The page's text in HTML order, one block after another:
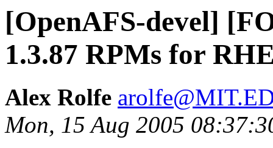
[OpenAFS-devel]
1.3.87 RPMs for
Alex Rolfe
Mon, 15 Aug 2005